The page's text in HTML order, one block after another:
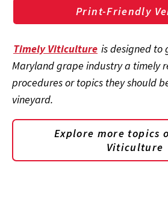
Print-Friendly
Timely Viticulture is designed to
Maryland grape industry a timely
procedures or topics they should
vineyard.
Explore more topics
Viticulture